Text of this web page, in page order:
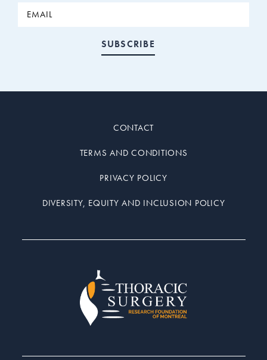
CONTACT
TERMS AND CONDITIONS
PRIVACY POLICY
DIVERSITY, EQUITY AND INCLUSION POLICY